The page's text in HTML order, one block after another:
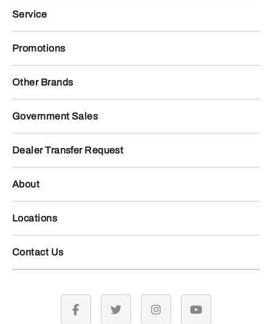
Service
Promotions
Other Brands
Government Sales
Dealer Transfer Request
About
Locations
Contact Us
facebook twitter instagramyoutube